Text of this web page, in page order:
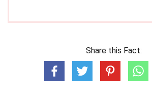
Share this Fact: